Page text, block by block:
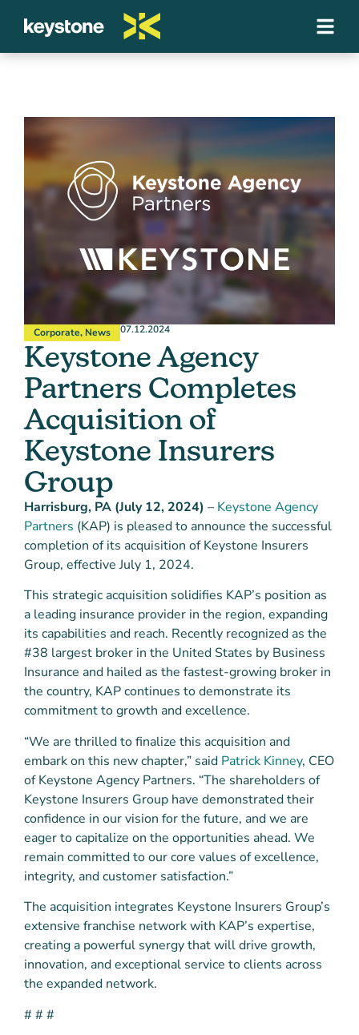
Corporate, News 07.12.2024
Keystone Agency
Partners Completes
Acquisition of
Keystone Insurers
Group
Harrisburg, PA (July 12, 2024) – Keystone Agency
Partners (KAP) is pleased to announce the successful
completion of its acquisition of Keystone Insurers
Group, effective July 1, 2024.
This strategic acquisition solidifies KAP’s position as
a leading insurance provider in the region, expanding
its capabilities and reach. Recently recognized as the
#38 largest broker in the United States by Business
Insurance and hailed as the fastest-growing broker in
the country, KAP continues to demonstrate its
commitment to growth and excellence.
“We are thrilled to finalize this acquisition and
embark on this new chapter,” said Patrick Kinney, CEO
of Keystone Agency Partners. “The shareholders of
Keystone Insurers Group have demonstrated their
confidence in our vision for the future, and we are
eager to capitalize on the opportunities ahead. We
remain committed to our core values of excellence,
integrity, and customer satisfaction.”
The acquisition integrates Keystone Insurers Group’s
extensive franchise network with KAP’s expertise,
creating a powerful synergy that will drive growth,
innovation, and exceptional service to clients across
the expanded network.
# # #